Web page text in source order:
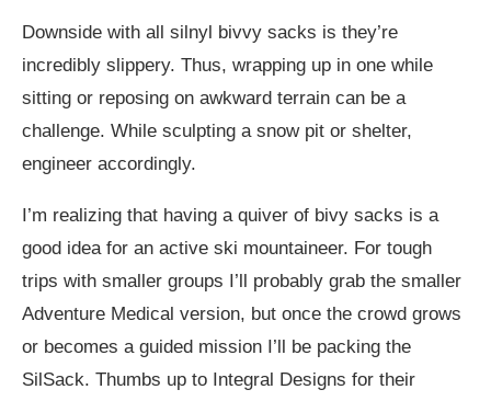
Downside with all silnyl bivvy sacks is they’re
incredibly slippery. Thus, wrapping up in one while
sitting or reposing on awkward terrain can be a
challenge. While sculpting a snow pit or shelter,
engineer accordingly.
I’m realizing that having a quiver of bivy sacks is a
good idea for an active ski mountaineer. For tough
trips with smaller groups I’ll probably grab the smaller
Adventure Medical version, but once the crowd grows
or becomes a guided mission I’ll be packing the
SilSack. Thumbs up to Integral Designs for their